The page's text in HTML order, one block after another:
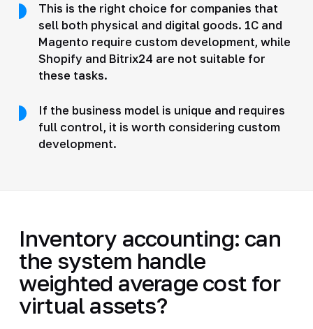
This is the right choice for companies that
sell both physical and digital goods. 1C and
Magento require custom development, while
Shopify and Bitrix24 are not suitable for
these tasks.
If the business model is unique and requires
full control, it is worth considering custom
development.
Inventory accounting: can
the system handle
weighted average cost for
virtual assets?